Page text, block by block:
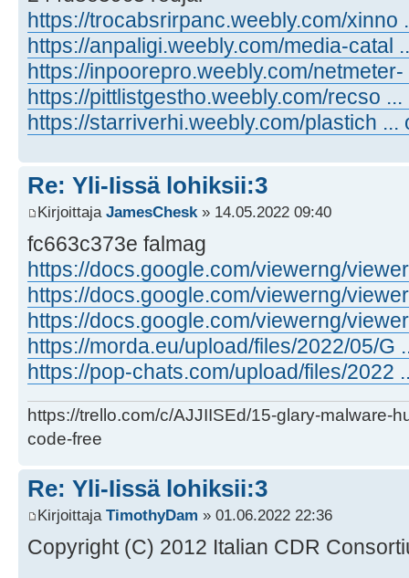
https://trocabsrirpanc.weebly.com/xinno
https://anpaligi.weebly.com/media-catal
https://inpoorepro.weebly.com/
https://pittlistgestho.weebly.com/recso ...
https://starriverhi.weebly.com/plastich ...
Re: Yli-Iissä lohiksii:3
Kirjoittaja JamesChesk» 14.05.2022 09:40
fc663c373e falmag
https://docs.google.com/viewerng/
https://docs.google.com/viewerng/
https://docs.google.com/viewerng/
https://morda.eu/upload/files/2022/05/G
https://pop-chats.com/upload/files/2022
https://trello.com/c/AJJIISEd/15-glary-malware-
code-free
Re: Yli-Iissä lohiksii:3
Kirjoittaja TimothyDam » 01.06.2022 22:36
Copyright (C) 2012 Italian CDR